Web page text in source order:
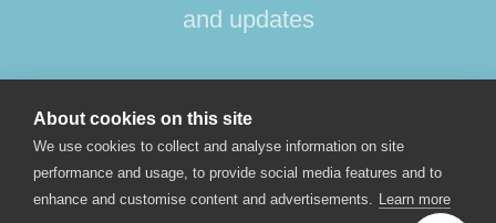
About cookies on this site
We use cookies to collect and analyse information on site
performance and usage, to provide social media features and to
enhance and customise content and advertisements. Learn more
and updates
ABOUT US
CONTACT
© 2017 Star-Oddi hf. All rights reserved. Skeidaras 12. 210